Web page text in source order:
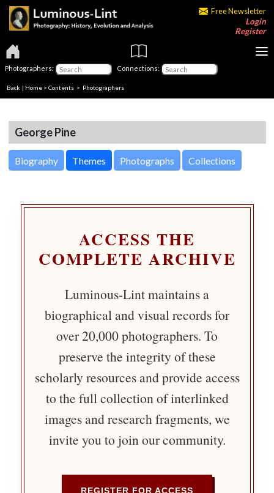
Free Newsletter
Login
Register
Photographers: Connections:
Back | Home > Contents > Photographers
George Pine
Biography Themes Photographs Collections
ACCESS THE
COMPLETE ARCHIVE
Luminous-Lint maintains a
biographical and visual records for
over 20,000 photographers. To
preserve the integrity of these
scholarly resources and provide access
to the full collection of interlinked
images and research fragments, we
invite you to join our community.
REGISTER FOR ACCESS